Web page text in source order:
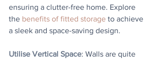
ensuring a clutter-free home. Explore
the benefits of fitted storage to achieve
a sleek and space-saving design.
Utilise Vertical Space: Walls are quite